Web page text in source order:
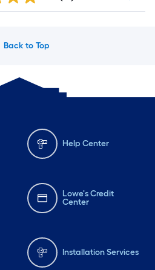
Back to Top
Help Center
Lowe's Credit
Center
Installation Services